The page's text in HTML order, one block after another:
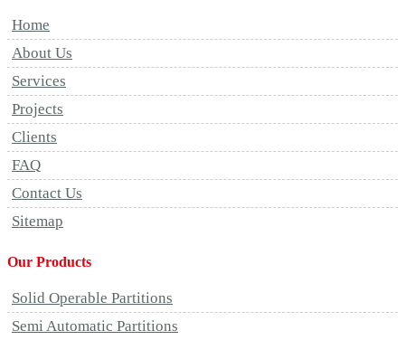
Home
About Us
Services
Projects
Clients
FAQ
Contact Us
Sitemap
Our Products
Solid Operable Partitions
Semi Automatic Partitions